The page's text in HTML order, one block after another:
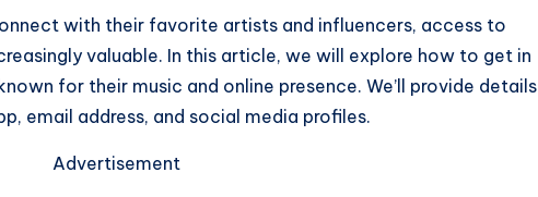
with their favorite artists and influencers, access to
valuable. In this article, we will explore how to get in
for their music and online presence. We’ll provide details
email address, and social media profiles.
Advertisement